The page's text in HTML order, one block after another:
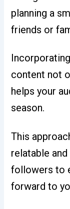
planning a
friends or
content not
helps your
season.
This
relatable
followers to
forward to